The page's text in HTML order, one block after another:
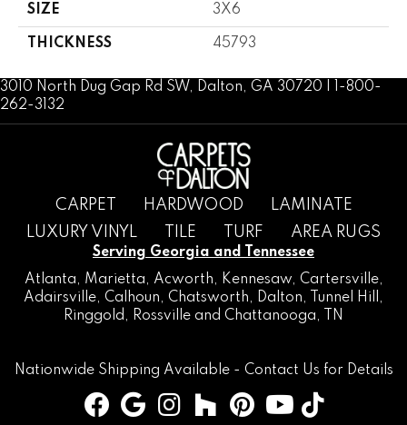
SIZE 3X6
THICKNESS 45793
3010 North Dug Gap Rd SW, Dalton, GA 30720 | 1-800-
262-3132
CARPET HARDWOOD
LAMINATE
LUXURY VINYL
TILE TURF AREA RUGS
Serving Georgia and Tennessee
Atlanta, Marietta, Acworth, Kennesaw, Cartersville,
Adairsville, Calhoun, Chatsworth, Dalton, Tunnel Hill
,
Ringgold , Rossville and Chattanooga, TN
Nationwide Shipping Available - Contact Us for Details